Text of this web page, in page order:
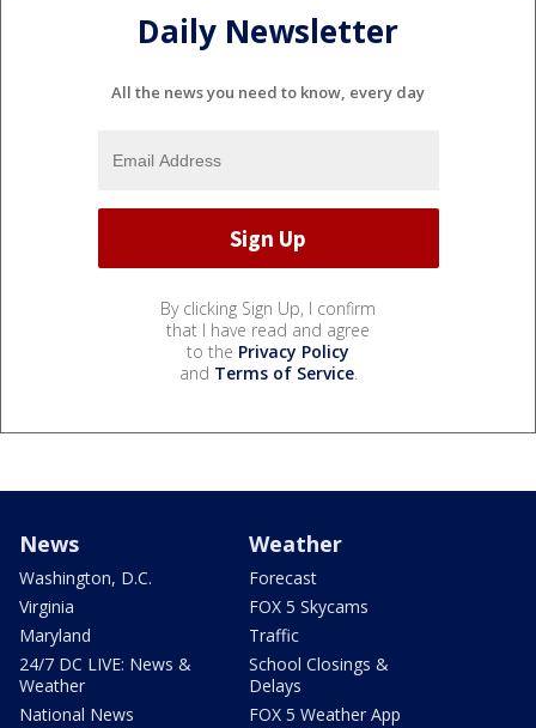
Daily Newsletter
All the news you need to know, every day
By clicking Sign Up, I confirm
that I have read and agree
to the Privacy Policy
and Terms of Service.
News
Washington, D.C.
Virginia
Maryland
24/7 DC LIVE: News &
Weather
National News
Weather
Forecast
FOX 5 Skycams
Traffic
School Closings &
Delays
FOX 5 Weather App